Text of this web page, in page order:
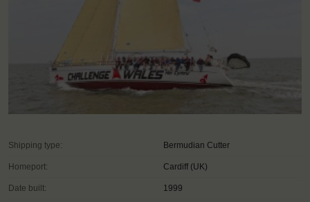
Shipping type: Bermudian Cutter
Homeport: Cardiff (UK)
Date built: 1999